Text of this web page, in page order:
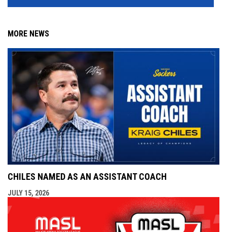
MORE NEWS
CHILES NAMED AS AN ASSISTANT COACH
JULY 15, 2026